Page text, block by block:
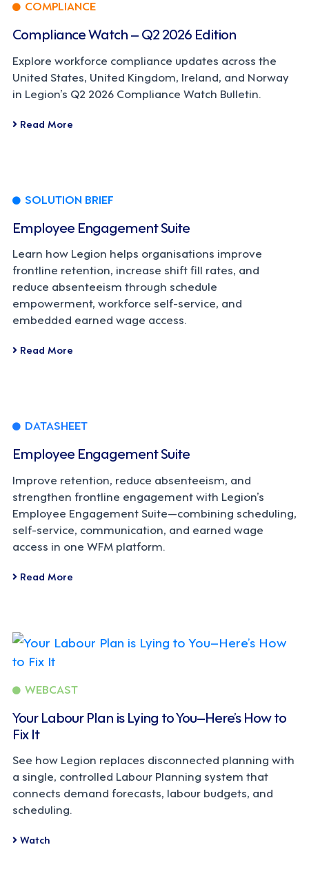
COMPLIANCE
Compliance Watch – Q2 2026 Edition
Explore workforce compliance updates across the
United States, United Kingdom, Ireland, and Norway
in Legion’s Q2 2026 Compliance Watch Bulletin.
Read More
SOLUTION BRIEF
Employee Engagement Suite
Learn how Legion helps organisations improve
frontline retention, increase shift fill rates, and
reduce absenteeism through schedule
empowerment, workforce self-service, and
embedded earned wage access.
Read More
DATASHEET
Employee Engagement Suite
Improve retention, reduce absenteeism, and
strengthen frontline engagement with Legion’s
Employee Engagement Suite—combining scheduling,
self-service, communication, and earned wage
access in one WFM platform.
Read More
WEBCAST
Your Labour Plan is Lying to You–Here’s How to
Fix It
See how Legion replaces disconnected planning with
a single, controlled Labour Planning system that
connects demand forecasts, labour budgets, and
scheduling.
Watch